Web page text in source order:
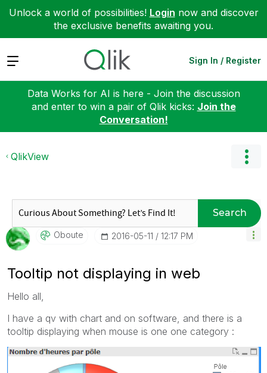
Unlock a world of possibilities! Login now and discover
the exclusive benefits awaiting you.
Expand Sign In / Register
Data Works for AI is here - Join the discussion
and enter to win a pair of Qlik kicks: Join the
Conversation!
QlikView
Search
Oboute ‎2016-05-11 12:17 PM
Tooltip not displaying in web
Hello all,
I have a qv with chart and on software, and there is a
tooltip displaying when mouse is one one category :